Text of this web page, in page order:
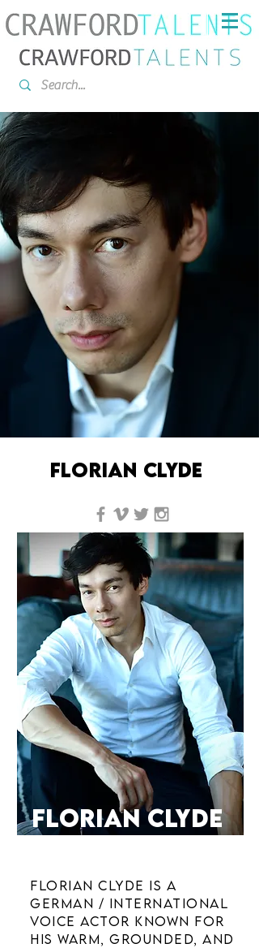
florian clyde
FLORIAN CLYDE
Florian Clyde is a
German / international
voice actor known for
his warm, grounded, and